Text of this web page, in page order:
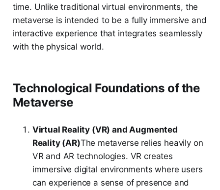
time. Unlike traditional virtual environments, the
metaverse is intended to be a fully immersive and
interactive experience that integrates seamlessly
with the physical world.
Technological Foundations of the
Metaverse
Virtual Reality (VR) and Augmented
Reality (AR)The metaverse relies heavily on
VR and AR technologies. VR creates
immersive digital environments where users
can experience a sense of presence and